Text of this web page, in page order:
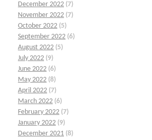
December 2022 (7)
November 2022 (7)
October 2022 (5)
September 2022 (6)
August 2022 (5)
July 2022 (9)
June 2022 (6)
May 2022 (8)
April 2022 (7)
March 2022 (6)
February 2022 (7)
January 2022 (9)
December 2021 (8)